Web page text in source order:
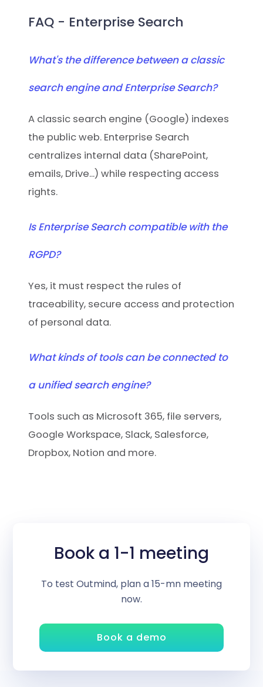
FAQ - Enterprise Search
What's the difference between a classic
search engine and Enterprise Search?
A classic search engine (Google) indexes
the public web. Enterprise Search
centralizes internal data (SharePoint,
emails, Drive...) while respecting access
rights.
Is Enterprise Search compatible with the
RGPD?
Yes, it must respect the rules of
traceability, secure access and protection
of personal data.
What kinds of tools can be connected to
a unified search engine?
Tools such as Microsoft 365, file servers,
Google Workspace, Slack, Salesforce,
Dropbox, Notion and more.
Book a 1-1 meeting
To test Outmind, plan a 15-mn meeting
now.
Book a demo